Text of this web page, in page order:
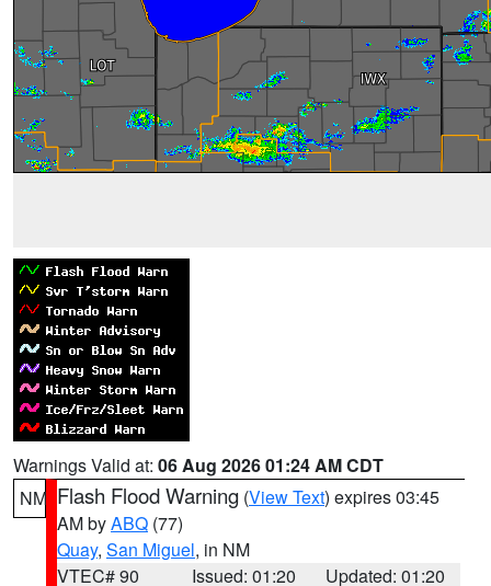
Warnings Valid at: 06 Aug 2026 01:24 AM CDT
NM Flash Flood Warning (View Text) expires 03:45
AM byABQ (77)
Quay, San Miguel, in NM
VTEC# 90
Issued: 01:20
Updated: 01:20